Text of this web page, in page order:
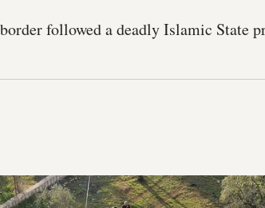
followed a deadly Islamic State